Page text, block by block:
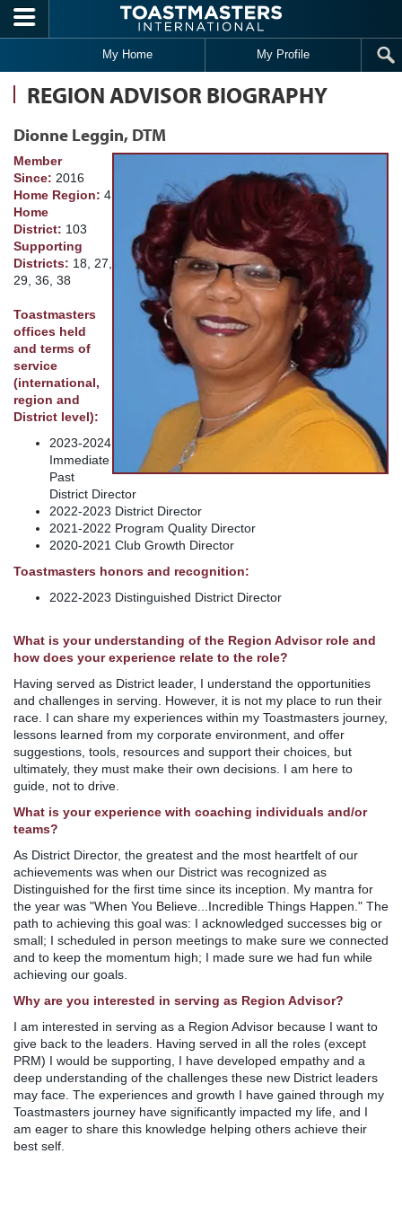
Skip to main content
My Home My Profile
REGION ADVISOR BIOGRAPHY
Dionne Leggin, DTM
Member
Since: 2016
Home Region: 4
Home
District: 103
Supporting
Districts: 18, 27,
29, 36, 38
Toastmasters
offices held
and terms of
service
(international,
region and
District level):
2023-2024
Immediate
Past
District Director
2022-2023 District Director
2021-2022 Program Quality Director
2020-2021 Club Growth Director
Toastmasters honors and recognition:
2022-2023 Distinguished District Director
What is your understanding of the Region Advisor role and
how does your experience relate to the role?
Having served as District leader, I understand the opportunities
and challenges in serving. However, it is not my place to run their
race. I can share my experiences within my Toastmasters journey,
lessons learned from my corporate environment, and offer
suggestions, tools, resources and support their choices, but
ultimately, they must make their own decisions. I am here to
guide, not to drive.
What is your experience with coaching individuals and/or
teams?
As District Director, the greatest and the most heartfelt of our
achievements was when our District was recognized as
Distinguished for the first time since its inception. My mantra for
the year was "When You Believe...Incredible Things Happen." The
path to achieving this goal was: I acknowledged successes big or
small; I scheduled in person meetings to make sure we connected
and to keep the momentum high; I made sure we had fun while
achieving our goals.
Why are you interested in serving as Region Advisor?
I am interested in serving as a Region Advisor because I want to
give back to the leaders. Having served in all the roles (except
PRM) I would be supporting, I have developed empathy and a
deep understanding of the challenges these new District leaders
may face. The experiences and growth I have gained through my
Toastmasters journey have significantly impacted my life, and I
am eager to share this knowledge helping others achieve their
best self.